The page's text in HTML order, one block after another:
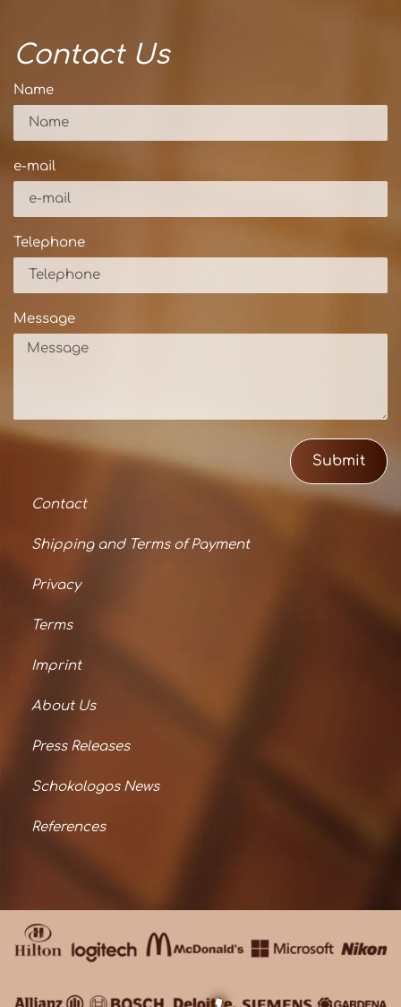
Contact Us
Name
e-mail
Telephone
Message
Submit
Contact
Shipping and Terms of Payment
Privacy
Terms
Imprint
About Us
Press Releases
Schokologos News
References